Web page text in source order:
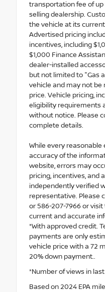
transportation fee of up
selling dealership.
the vehicle at its
Advertised pricing
incentives, including
$1,000 Finance
dealer-installed
but not limited to "Gas
vehicle and may not
price. Vehicle pricing,
eligibility requirements
without notice. Please
complete details.
While every
accuracy of the
website, errors may
pricing, incentives, and
independently verified
representative. Please
or 586-207-7966 or
current and accurate
*With approved credit.
payments are only
vehicle price with a 72
20% down payment..
*Number of views in
Based on 2024 EPA